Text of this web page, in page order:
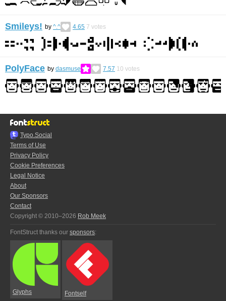
Smileys! by ^.^ 4.65 7 votes
PolyFace by dasmuse 7.57 10 votes
Typo.Social
Terms of Use
Privacy Policy
Cookie Preferences
Legal Notice
About
Our Sponsors
Contact
Copyright © 2010–2026 Rob Meek
FontStruct thanks our sponsors:
Glyphs Fontself